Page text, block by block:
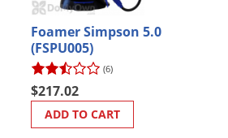
Foamer Simpson 5.0
(FSPU005)
(6)
$217.02
ADD TO CART